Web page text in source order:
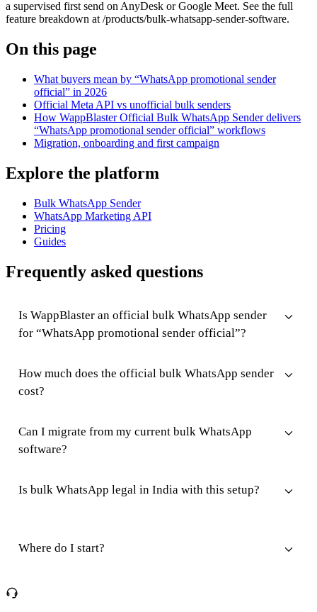
a supervised first send on AnyDesk or Google Meet. See the full
feature breakdown at /products/bulk-whatsapp-sender-software.
On this page
What buyers mean by “WhatsApp promotional sender
official” in 2026
Official Meta API vs unofficial bulk senders
How WappBlaster Official Bulk WhatsApp Sender delivers
“WhatsApp promotional sender official” workflows
Migration, onboarding and first campaign
Explore the platform
Bulk WhatsApp Sender
WhatsApp Marketing API
Pricing
Guides
Frequently asked questions
Is WappBlaster an official bulk WhatsApp sender
for “WhatsApp promotional sender official”?
How much does the official bulk WhatsApp sender
cost?
Can I migrate from my current bulk WhatsApp
software?
Is bulk WhatsApp legal in India with this setup?
Where do I start?